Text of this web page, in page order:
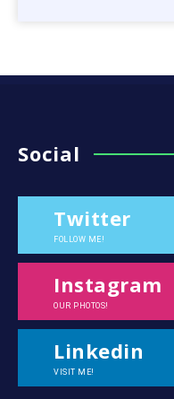
Social
Twitter
FOLLOW ME!
Instagram
OUR PHOTOS!
Linkedin
VISIT ME!